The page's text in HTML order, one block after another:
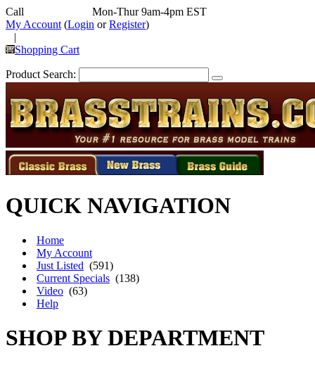
Call
Mon-Thur 9am-4pm EST
My Account (Login orRegister)
|
Shopping Cart
Product Search:
QUICK NAVIGATION
Home
My Account
Just Listed (591)
Current Specials (138)
Video (63)
Help
SHOP BY DEPARTMENT